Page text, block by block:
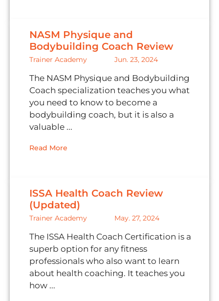
NASM Physique and
Bodybuilding Coach Review
Trainer Academy Jun. 23, 2024
The NASM Physique and Bodybuilding
Coach specialization teaches you what
you need to know to become a
bodybuilding coach, but it is also a
valuable ...
Read More
ISSA Health Coach Review
(Updated)
Trainer Academy May. 27, 2024
The ISSA Health Coach Certification is a
superb option for any fitness
professionals who also want to learn
about health coaching. It teaches you
how ...